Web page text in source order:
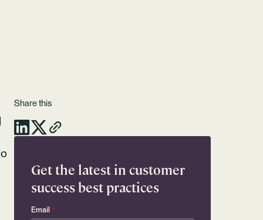
Share this
Get the latest in customer
success best practices
Email *